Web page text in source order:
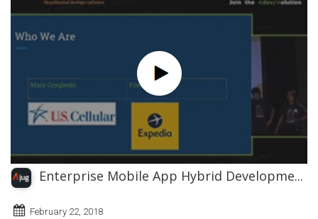
Enterprise Mobile App Hybrid Developme...
February 22, 2018